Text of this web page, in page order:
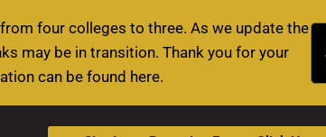
four colleges to three. As we update the
may be in transition. Thank you for your
can be found here.